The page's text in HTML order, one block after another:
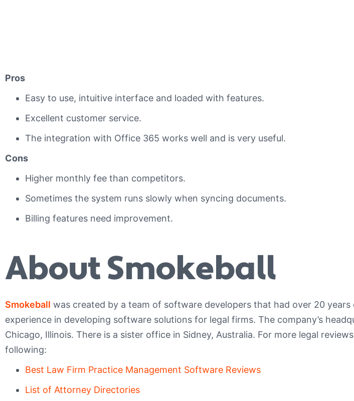
Pros
Easy to use, intuitive interface and loaded with features.
Excellent customer service.
The integration with Office 365 works well and is very useful.
Cons
Higher monthly fee than competitors.
Sometimes the system runs slowly when syncing documents.
Billing features need improvement.
About Smokeball
Smokeball was created by a team of software developers that had over 20 years
experience in developing software solutions for legal firms. The company’s
Chicago, Illinois. There is a sister office in Sidney, Australia. For more legal
following:
Best Law Firm Practice Management Software Reviews
List of Attorney Directories